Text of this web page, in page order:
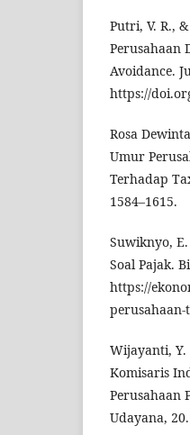
Putri, V. R.,
Perusahaan
Avoidance.
https://
Rosa
Umur
Terhadap
1584–1615.
Suwiknyo,
Soal Pajak.
https://
Wijayanti, Y.
Komisaris
Perusahaan
Udayana,